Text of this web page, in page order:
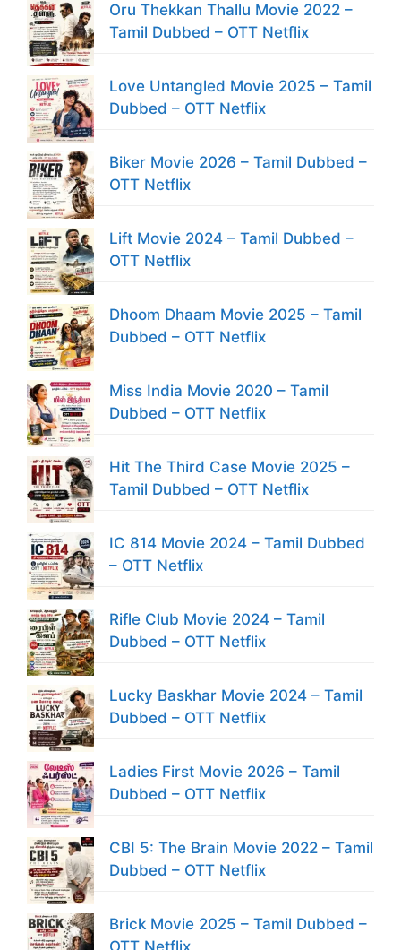
Oru Thekkan Thallu Movie 2022 –
Tamil Dubbed – OTT Netflix
Love Untangled Movie 2025 – Tamil
Dubbed – OTT Netflix
Biker Movie 2026 – Tamil Dubbed –
OTT Netflix
Lift Movie 2024 – Tamil Dubbed –
OTT Netflix
Dhoom Dhaam Movie 2025 – Tamil
Dubbed – OTT Netflix
Miss India Movie 2020 – Tamil
Dubbed – OTT Netflix
Hit The Third Case Movie 2025 –
Tamil Dubbed – OTT Netflix
IC 814 Movie 2024 – Tamil Dubbed
– OTT Netflix
Rifle Club Movie 2024 – Tamil
Dubbed – OTT Netflix
Lucky Baskhar Movie 2024 – Tamil
Dubbed – OTT Netflix
Ladies First Movie 2026 – Tamil
Dubbed – OTT Netflix
CBI 5: The Brain Movie 2022 – Tamil
Dubbed – OTT Netflix
Brick Movie 2025 – Tamil Dubbed –
OTT Netflix